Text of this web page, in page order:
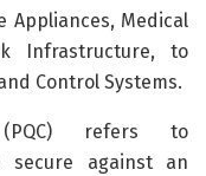
Appliances, Medical
Infrastructure, to
Control Systems.
(PQC) refers to
secure against an